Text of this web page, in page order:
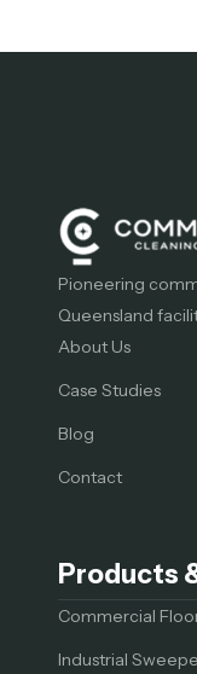
Pioneering
Queensland
About Us
Case Studies
Blog
Contact
Products
Commercial
Industrial